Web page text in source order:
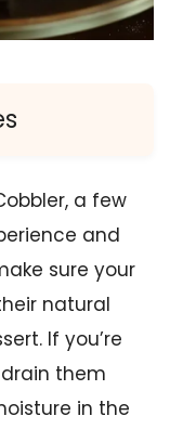
a few
and
sure your
natural
If you’re
them
in the